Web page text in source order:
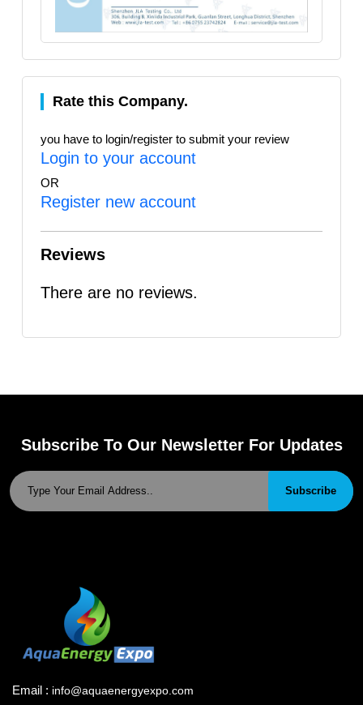
Rate this Company.
you have to login/register to submit your review
Login to your account
OR
Register new account
Reviews
There are no reviews.
Subscribe To Our Newsletter For Updates
Subscribe
Email : info@aquaenergyexpo.com